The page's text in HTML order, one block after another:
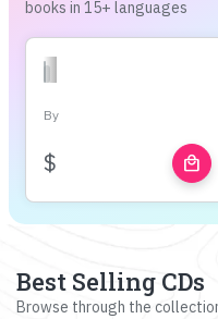
books in 15+ languages
By
$ local_mall
Best Selling CDs
Browse through the